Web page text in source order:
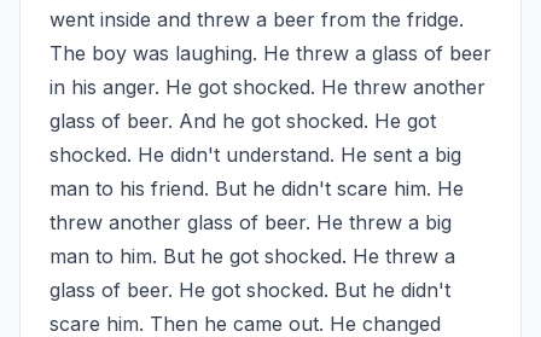
went inside and threw a beer from the fridge.
The boy was laughing. He threw a glass of beer
in his anger. He got shocked. He threw another
glass of beer. And he got shocked. He got
shocked. He didn't understand. He sent a big
man to his friend. But he didn't scare him. He
threw another glass of beer. He threw a big
man to him. But he got shocked. He threw a
glass of beer. He got shocked. But he didn't
scare him. Then he came out. He changed